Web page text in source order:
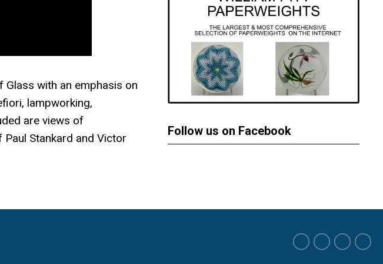
with an emphasis on
lampworking,
are views of
Stankard and Victor
Follow us on Facebook